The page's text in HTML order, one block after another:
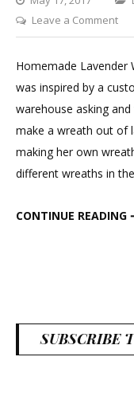
Leave a Commenton
DIY
Homemade Lavender
was inspired by a
warehouse asking
make a wreath out of
making her own
different wreaths in
CONTINUE READING
SUBSCRIBE